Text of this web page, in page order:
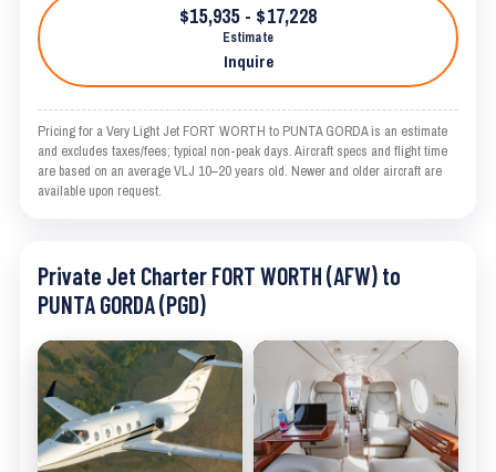
$15,935 - $17,228
Estimate
Inquire
Pricing for a Very Light Jet FORT WORTH to PUNTA GORDA is an estimate
and excludes taxes/fees; typical non-peak days. Aircraft specs and flight time
are based on an average VLJ 10–20 years old. Newer and older aircraft are
available upon request.
Private Jet Charter FORT WORTH (AFW) to
PUNTA GORDA (PGD)